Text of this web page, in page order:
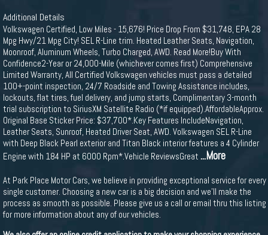
Additional Details
Volkswagen Certified, Low Miles - 15,676! Price Drop From $31,748, EPA 28
Mpg Hwy/21 Mpg City! SEL R-Line trim. Heated Leather Seats, Navigation,
Moonroof, Aluminum Wheels, Turbo Charged, AWD. Read More!Buy With
Confidence2-Year or 24,000-Mile (whichever comes first) Comprehensive
Limited Warranty, All Certified Volkswagen vehicles must pass a detailed
100+-point inspection, 24/7 Roadside and Towing Assistance includes,
lockouts, flat tires, fuel delivery, and jump starts, Complimentary 3-month
trial subscription to SiriusXM Satellite Radio (*if equipped).AffordableApprox.
Original Base Sticker Price: $37,700*.Key Features IncludeNavigation,
Leather Seats, Sunroof, Heated Driver Seat, AWD. Volkswagen SEL R-Line
with Deep Black Pearl exterior and Titan Black interior features a 4 Cylinder
Engine with 184 HP at 6000 Rpm*.Vehicle ReviewsGreat ...More
At Park Place Motor Cars, we believe in providing exceptional service for every
single customer. Choosing a new car is a big decision and we'll make the
process as smooth as possible. Please give us a call or email thru this listing
for more information about any of our vehicles.